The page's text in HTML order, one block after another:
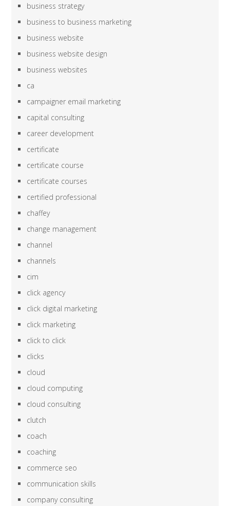
business strategy
business to business marketing
business website
business website design
business websites
ca
campaigner email marketing
capital consulting
career development
certificate
certificate course
certificate courses
certified professional
chaffey
change management
channel
channels
cim
click agency
click digital marketing
click marketing
click to click
clicks
cloud
cloud computing
cloud consulting
clutch
coach
coaching
commerce seo
communication skills
company consulting